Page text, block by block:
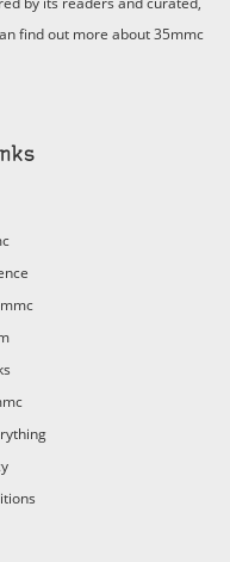
find out more about 35mmc